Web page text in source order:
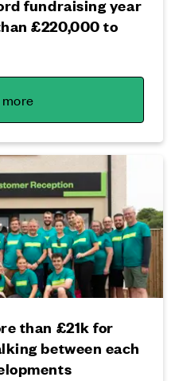
fundraising year
£220,000 to
than £21k for
between each